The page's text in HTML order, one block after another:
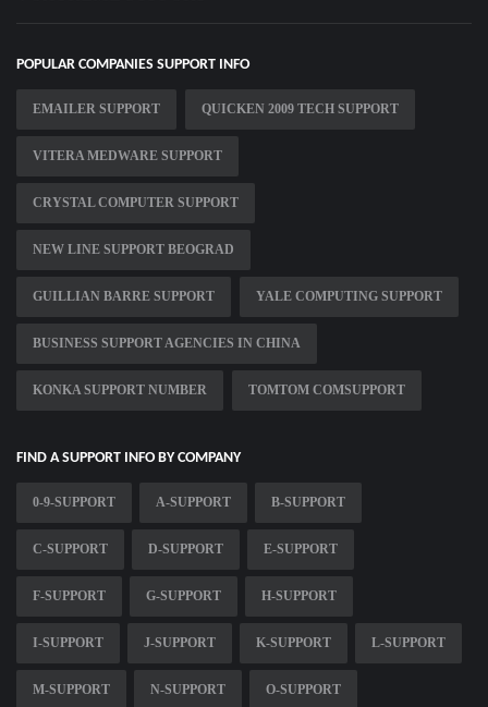
POPULAR COMPANIES SUPPORT INFO
EMAILER SUPPORT QUICKEN 2009 TECH SUPPORT
VITERA MEDWARE SUPPORT
CRYSTAL COMPUTER SUPPORT
NEW LINE SUPPORT BEOGRAD
GUILLIAN BARRE SUPPORT YALE COMPUTING SUPPORT
BUSINESS SUPPORT AGENCIES IN CHINA
KONKA SUPPORT NUMBER TOMTOM COMSUPPORT
FIND A SUPPORT INFO BY COMPANY
0-9-SUPPORT A-SUPPORT B-SUPPORT
C-SUPPORT D-SUPPORT E-SUPPORT
F-SUPPORT G-SUPPORT H-SUPPORT
I-SUPPORT J-SUPPORT K-SUPPORT L-SUPPORT
M-SUPPORT N-SUPPORT O-SUPPORT